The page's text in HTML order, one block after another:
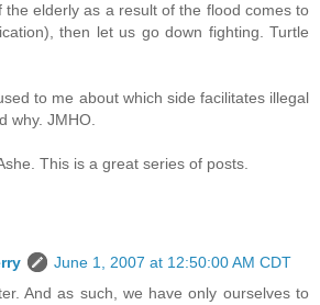
the elderly as a result of the flood comes to
then let us go down fighting. Turtle
to me about which side facilitates illegal
why. JMHO.
This is a great series of posts.
June 1, 2007 at 12:50:00 AM CDT
And as such, we have only ourselves to